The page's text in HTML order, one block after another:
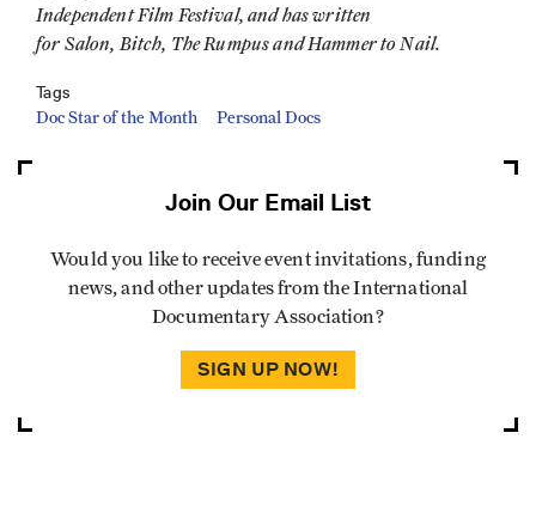
Independent Film Festival, and has written
for Salon, Bitch, The Rumpus and Hammer to Nail.
Tags
Doc Star of the Month Personal Docs
Join Our Email List
Would you like to receive event invitations, funding
news, and other updates from the International
Documentary Association?
SIGN UP NOW!